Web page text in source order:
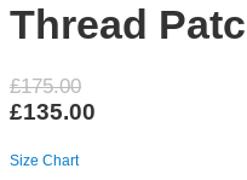
Thread
£175.00
£135.00
Size Chart